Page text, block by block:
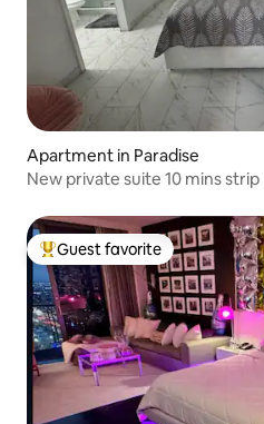
Apartment in Paradise
New private suite 10 mins strip
Top guest favorite
Guest favorite